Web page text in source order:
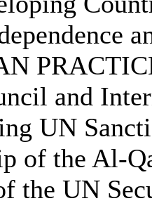
and
UN
of the Al-
the UN